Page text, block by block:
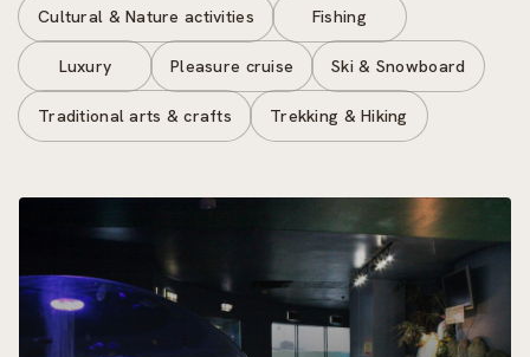
Cultural & Nature activities Fishing
Luxury Pleasure cruise Ski & Snowboard
Traditional arts & crafts Trekking & Hiking